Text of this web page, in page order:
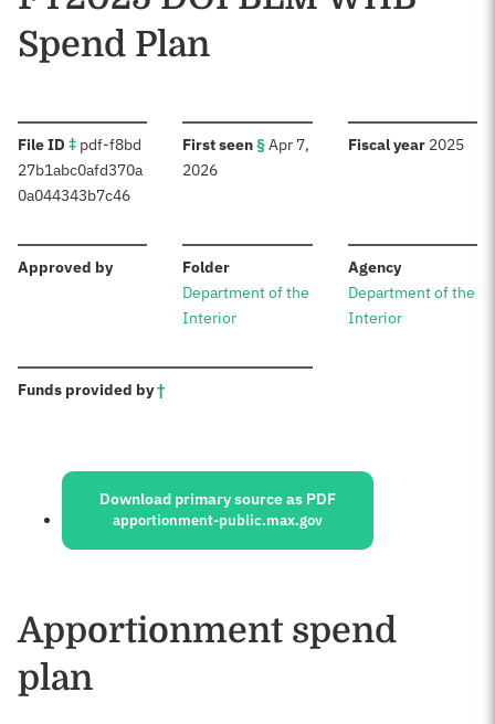
Spend Plan
File ID ‡: pdf-f8bd
27b1abc0afd370a
0a044343b7c46
First seen§:Apr 7,
2026
Fiscal year: 2025
Approved by: Folder:
Department of the
Interior
Agency:
Department of the
Interior
Funds provided by†:
Sources:
Download primary source as PDF
apportionment-public.max.gov
Apportionment spend
plan